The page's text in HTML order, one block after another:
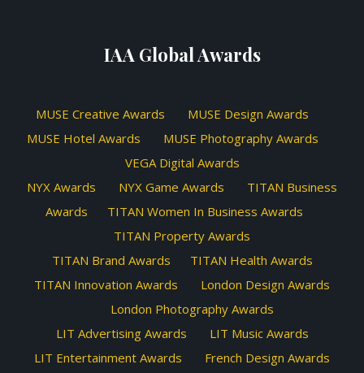
IAA Global Awards
MUSE Creative Awards
MUSE Design Awards
MUSE Hotel Awards
MUSE Photography Awards
VEGA Digital Awards
NYX Awards
NYX Game Awards
TITAN Business
Awards
TITAN Women In Business Awards
TITAN Property Awards
TITAN Brand Awards
TITAN Health Awards
TITAN Innovation Awards
London Design Awards
London Photography Awards
LIT Advertising Awards
LIT Music Awards
LIT Entertainment Awards
French Design Awards